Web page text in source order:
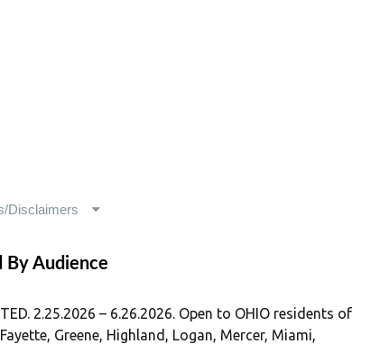
By Audience
2.25.2026 – 6.26.2026. Open to OHIO residents of
Greene, Highland, Logan, Mercer, Miami,